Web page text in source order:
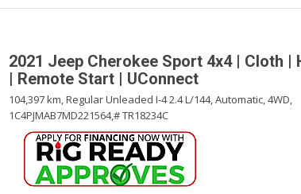
2021 Jeep Cherokee Sport 4x4 | Cloth |
| Remote Start | UConnect
104,397 km,Regular Unleaded I-4 2.4 L/144,Automatic,4WD,
1C4PJMAB7MD221564,# TR18234C